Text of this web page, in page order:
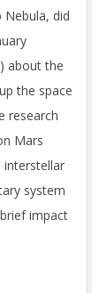
did
about the
the space
research
Mars
interstellar
system
impact